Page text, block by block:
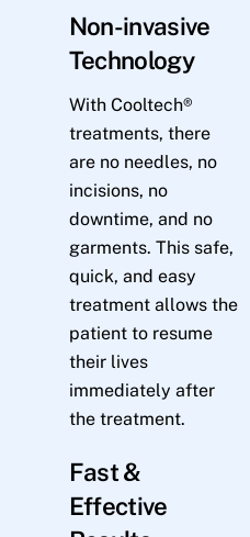
Non-invasive
Technology
With Cooltech®
treatments, there
are no needles, no
incisions, no
downtime, and no
garments. This safe,
quick, and easy
treatment allows the
patient to resume
their lives
immediately after
the treatment.
Fast &
Effective